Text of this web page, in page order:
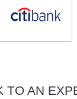
TO AN